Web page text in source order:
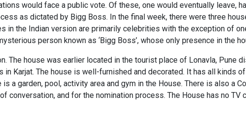
would face a public vote. Of these, one would eventually leave,
as dictated by Bigg Boss. In the final week, there were three
in the Indian version are primarily celebrities with the exception of
person known as ‘Bigg Boss’, whose only presence in the
The house was earlier located in the tourist place of Lonavla, Pune
Karjat. The house is well-furnished and decorated. It has all kinds
a garden, pool, activity area and gym in the House. There is also a
conversation, and for the nomination process. The House has no TV